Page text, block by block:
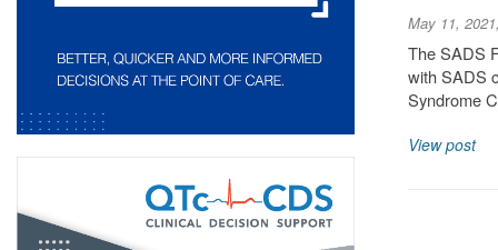
May 11,
The SADS
with SADS
Syndrome
View post